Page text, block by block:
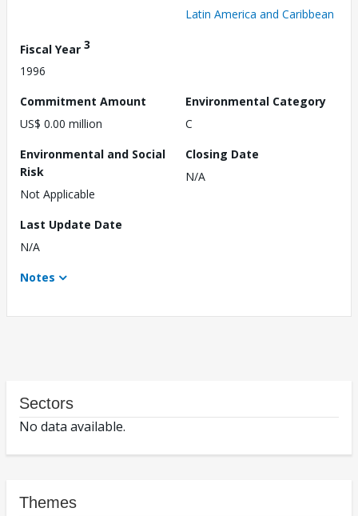
Latin America and Caribbean
Fiscal Year 3
1996
Commitment Amount
US$ 0.00 million
Environmental Category
C
Environmental and Social
Risk
Not Applicable
Closing Date
N/A
Last Update Date
N/A
Notes
Sectors
No data available.
Themes